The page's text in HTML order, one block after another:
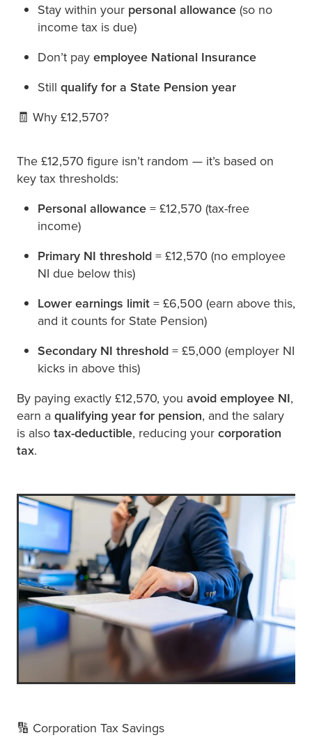
Stay within your personal allowance (so no
income tax is due)
Don’t pay employee National Insurance
Still qualify for a State Pension year
🧾 Why £12,570?
The £12,570 figure isn’t random — it’s based on
key tax thresholds:
Personal allowance = £12,570 (tax-free
income)
Primary NI threshold = £12,570 (no employee
NI due below this)
Lower earnings limit = £6,500 (earn above this,
and it counts for State Pension)
Secondary NI threshold = £5,000 (employer NI
kicks in above this)
By paying exactly £12,570, you avoid employee NI,
earn a qualifying year for pension, and the salary
is also tax-deductible, reducing your corporation
tax.
🔢 Corporation Tax Savings